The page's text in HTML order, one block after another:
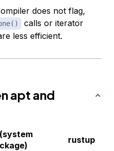
does not flag,
calls or iterator
less efficient.
apt and
rustup